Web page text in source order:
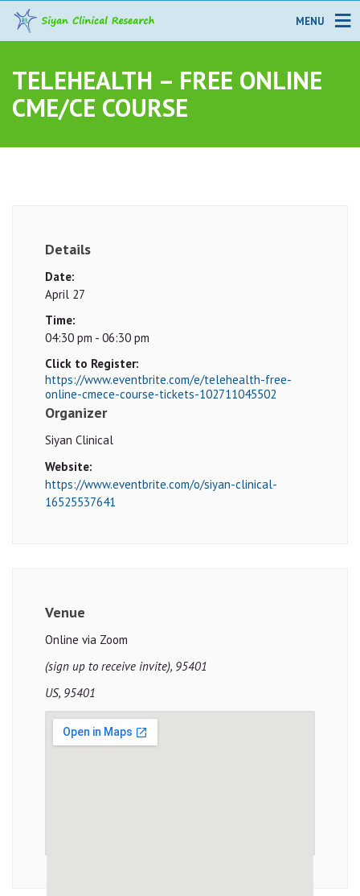
MENU
TELEHEALTH – FREE ONLINE
CME/CE COURSE
Details
Date:
April 27
Time:
04:30 pm - 06:30 pm
Click to Register:
https://www.eventbrite.com/e/telehealth-free-
online-cmece-course-tickets-102711045502
Organizer
Siyan Clinical
Website:
https://www.eventbrite.com/o/siyan-clinical-
16525537641
Venue
Online via Zoom
(sign up to receive invite), 95401
US, 95401